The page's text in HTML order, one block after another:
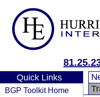
Quick Links
BGP Toolkit Home